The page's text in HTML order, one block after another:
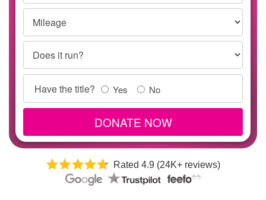
Mileage
Does it run?
Title
Info
Have the title? Yes No
DONATE NOW
Rated 4.9 (24K+ reviews)